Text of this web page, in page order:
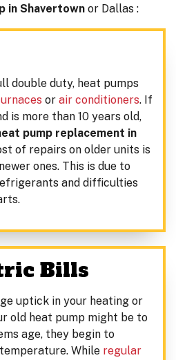
in Shavertown or Dallas :
double duty, heat pumps
or air conditioners. If
is more than 10 years old,
pump replacement in
of repairs on older units is
ones. This is due to
and difficulties
Bills
uptick in your heating or
old heat pump might be to
age, they begin to
While regular